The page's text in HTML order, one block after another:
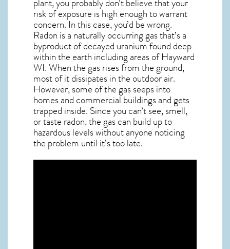
risk of exposure is high enough to warrant
concern. In this case, you’d be wrong.
Radon is a naturally occurring gas that’s a
byproduct of decayed uranium found deep
within the earth including areas ofHayward
WI. When the gas rises from the ground,
most of it dissipates in the outdoor air.
However, some of the gas seeps into
homes and commercial buildings and gets
trapped inside. Since you can’t see, smell,
or taste radon, the gas can build up to
hazardous levels without anyone noticing
the problem until it’s too late.